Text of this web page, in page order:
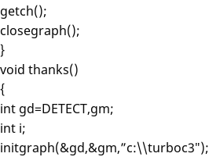
getch();
closegraph();
}
void thanks()
{
int gd=DETECT,gm;
int i;
initgraph(&gd,&gm,”c:\\turboc3″);